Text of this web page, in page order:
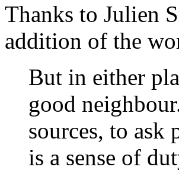
Thanks to Julien
addition of the
But in either
good
sources, to ask
is a sense of